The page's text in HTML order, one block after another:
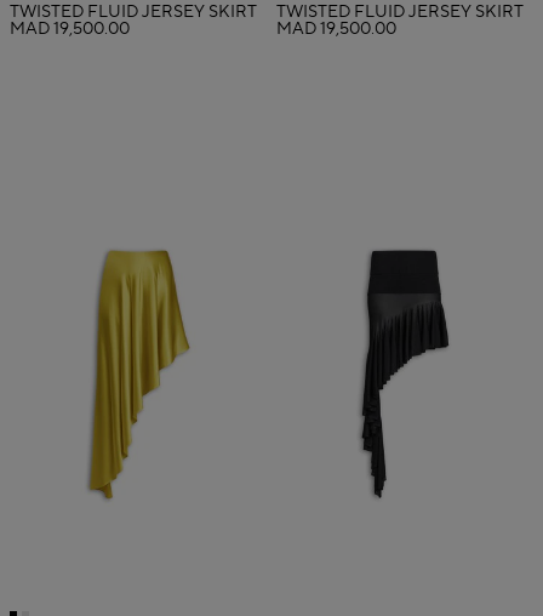
TWISTED FLUID JERSEY SKIRT
MAD 19,500.00
TWISTED FLUID JERSEY SKIRT
MAD 19,500.00